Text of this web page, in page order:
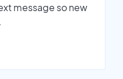
message so new